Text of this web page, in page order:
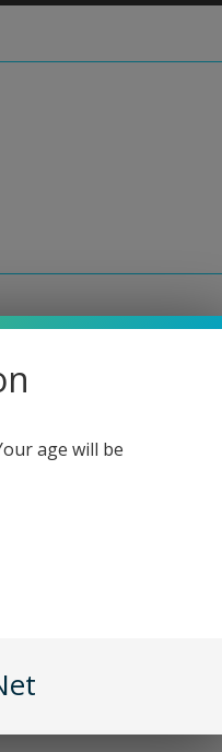
Adam
or 5 payments of
age will be